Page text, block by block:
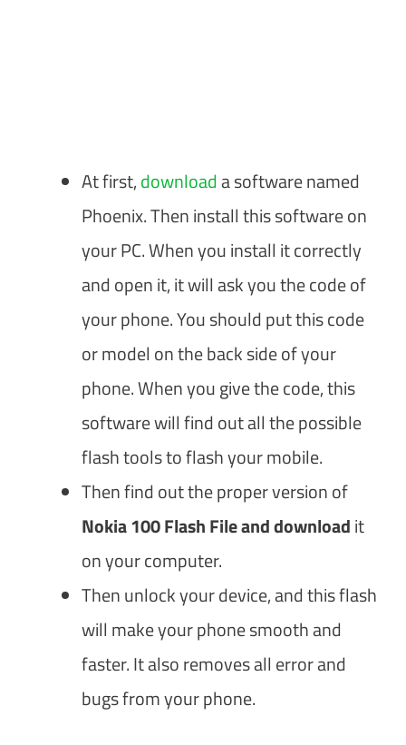
At first,downloada software named
Phoenix. Then install this software on
your PC. When you install it correctly
and open it, it will ask you the code of
your phone. You should put this code
or model on the back side of your
phone. When you give the code, this
software will find out all the possible
flash tools to flash your mobile.
Then find out the proper version of
Nokia 100 Flash File and downloadit
on your computer.
Then unlock your device, and this flash
will make your phone smooth and
faster. It also removes all error and
bugs from your phone.